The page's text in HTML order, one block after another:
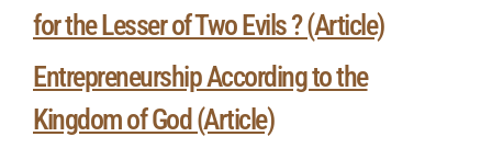
for the Lesser of Two Evils ? (Article)
Entrepreneurship According to the
Kingdom of God (Article)